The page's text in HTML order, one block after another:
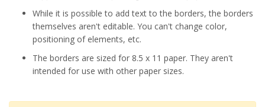
While it is possible to add text to the borders, the borders
themselves aren't editable. You can't change color,
positioning of elements, etc.
The borders are sized for 8.5 x 11 paper. They aren't
intended for use with other paper sizes.